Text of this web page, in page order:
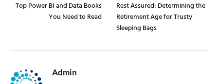
Top Power BI and Data Books
You Need to Read
Rest Assured: Determining the
Retirement Age for Trusty
Sleeping Bags
Admin